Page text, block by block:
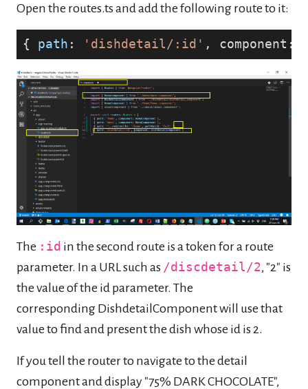
Open the routes.ts and add the following route to it:
{ path : 'dishdetail/:id' , component:
The :id in the second route is a token for a route
parameter. In a URL such as /discdetail/2, "2" is
the value of the id parameter. The
corresponding DishdetailComponent will use that
value to find and present the dish whose id is 2.
If you tell the router to navigate to the detail
component and display "75% DARK CHOCOLATE",